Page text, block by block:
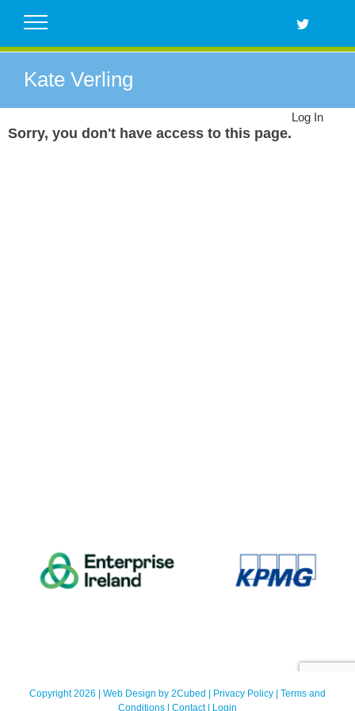
Kate Verling
Sorry, you don't have access to this page.
Log In
Copyright 2026 | Web Design by 2Cubed | Privacy Policy | Terms and
Conditions | Contact| Login